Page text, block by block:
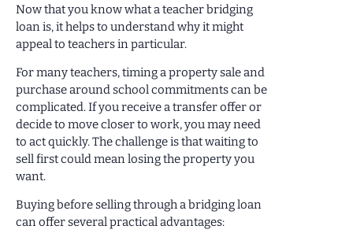
Now that you know what a teacher bridging
loan is, it helps to understand why it might
appeal to teachers in particular.
For many teachers, timing a property sale and
purchase around school commitments can be
complicated. If you receive a transfer offer or
decide to move closer to work, you may need
to act quickly. The challenge is that waiting to
sell first could mean losing the property you
want.
Buying before selling through a bridging loan
can offer several practical advantages: